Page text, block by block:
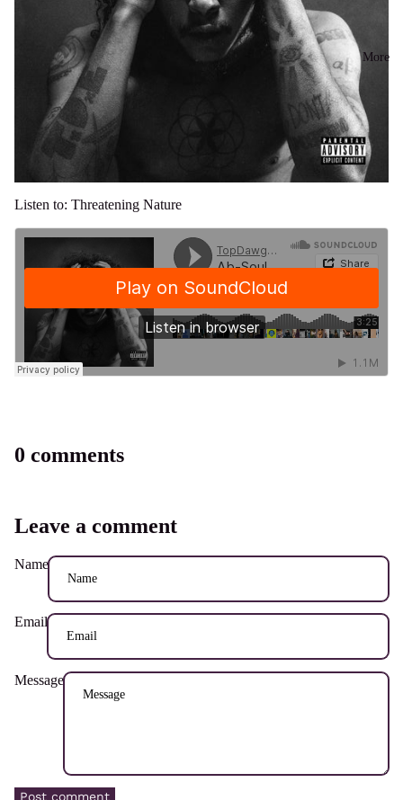
More
Listen to: Threatening Nature
0 comments
Leave a comment
Name
Email
Message
Post comment